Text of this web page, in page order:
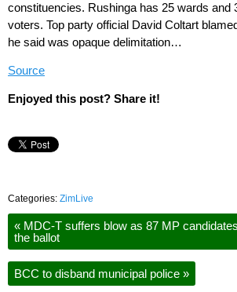
constituencies. Rushinga has 25 wards and
voters. Top party official David Coltart
he said was opaque delimitation…
Source
Enjoyed this post? Share it!
Categories: ZimLive
« MDC-T suffers blow as 87 MP
the ballot
BCC to disband municipal police »